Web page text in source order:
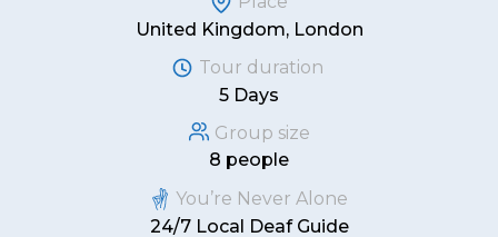
United Kingdom, London
Tour duration
5 Days
Group size
8 people
You’re Never Alone
24/7 Local Deaf Guide